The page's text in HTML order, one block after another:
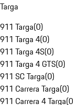
Targa
911 Targa(0)
911 Targa 4(0)
911 Targa 4S(0)
911 Targa 4 GTS(0)
911 SC Targa(0)
911 Carrera Targa(0)
911 Carrera 4 Targa(0